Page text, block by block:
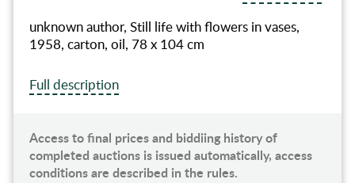
unknown author, Still life with flowers in vases,
1958, carton, oil, 78 x 104 cm
Full description
Access to final prices and biddiing history of
completed auctions is issued automatically, access
conditions are described in the rules.